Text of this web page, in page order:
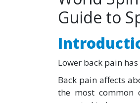
Guide to
Lower back pain
Back pain affects
the most common